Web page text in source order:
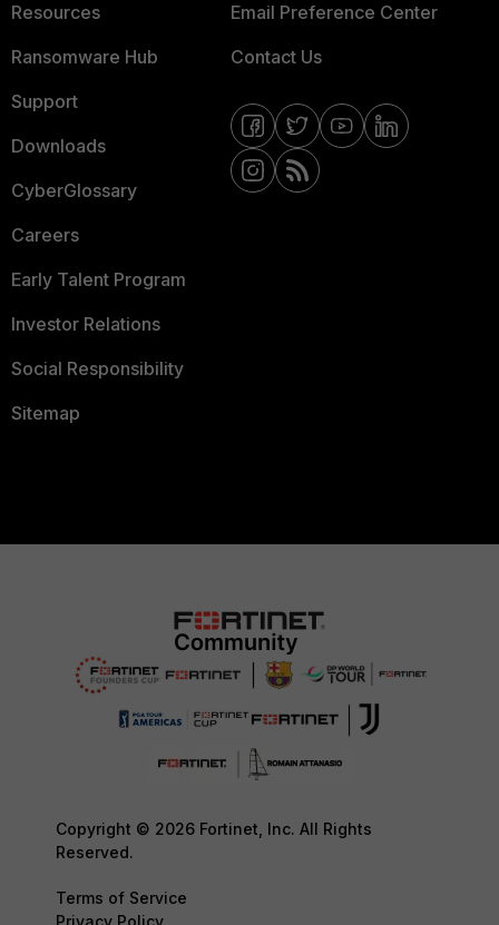
Resources
Ransomware Hub
Support
Downloads
CyberGlossary
Careers
Early Talent Program
Investor Relations
Social Responsibility
Sitemap
Email Preference Center
Contact Us
Copyright © 2026 Fortinet, Inc. All Rights
Reserved.
Terms of Service
Privacy Policy